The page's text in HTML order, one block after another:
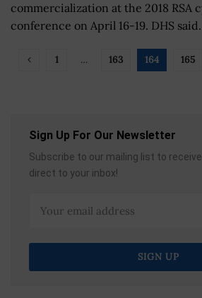
commercialization at the 2018 RSA
conference on April 16-19. DHS
1 … 163 164 165
Sign Up For Our Newsletter
Subscribe to our mailing list to
direct to your inbox!